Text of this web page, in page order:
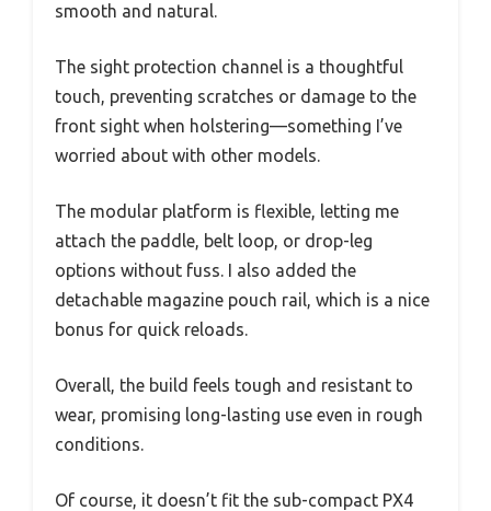
smooth and natural.
The sight protection channel is a thoughtful
touch, preventing scratches or damage to the
front sight when holstering—something I’ve
worried about with other models.
The modular platform is flexible, letting me
attach the paddle, belt loop, or drop-leg
options without fuss. I also added the
detachable magazine pouch rail, which is a nice
bonus for quick reloads.
Overall, the build feels tough and resistant to
wear, promising long-lasting use even in rough
conditions.
Of course, it doesn’t fit the sub-compact PX4